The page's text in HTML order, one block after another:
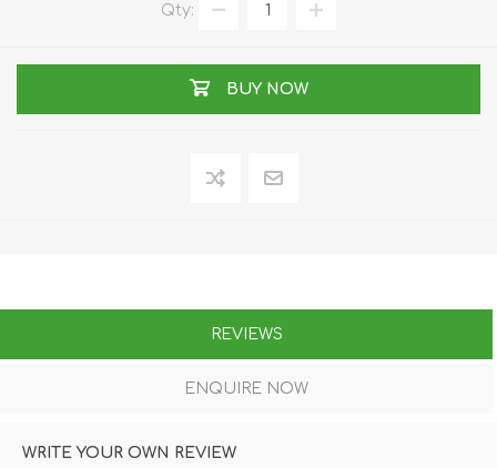
Qty:
BUY NOW
REVIEWS
ENQUIRE NOW
WRITE YOUR OWN REVIEW